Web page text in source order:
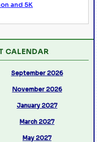
and 5K
CALENDAR
September 2026
November 2026
January 2027
March 2027
May 2027